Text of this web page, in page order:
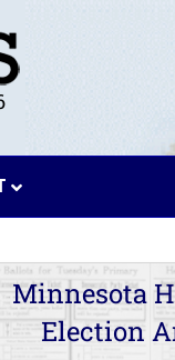
Minnesota
Election